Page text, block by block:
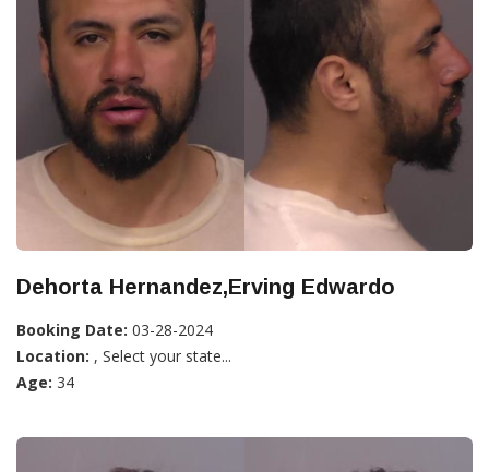
Dehorta Hernandez,Erving Edwardo
Booking Date: 03-28-2024
Location: , Select your state...
Age: 34